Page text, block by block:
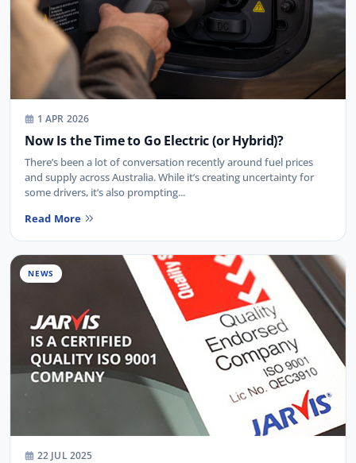
1 APR 2026
Now Is the Time to Go Electric (or Hybrid)?
There’s been a lot of conversation recently around fuel prices
and supply across Australia. While it’s creating uncertainty for
some drivers, it’s also prompting...
Read More
NEWS
22 JUL 2025